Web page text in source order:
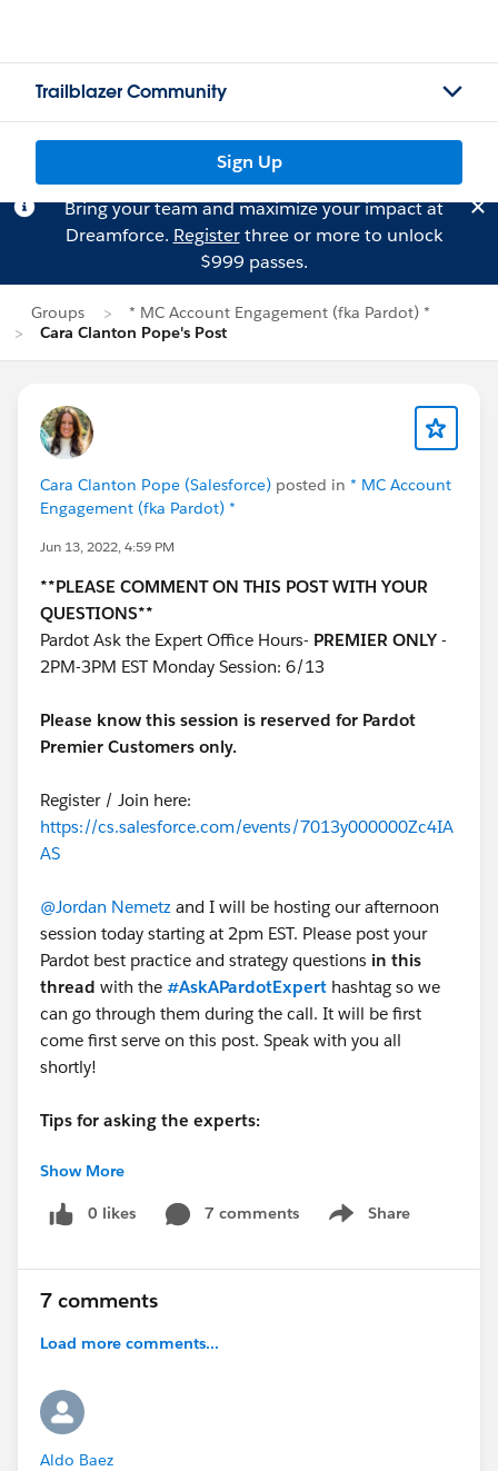
Trailblazer Community
Sign Up
Bring your team and maximize your impact at
Dreamforce. Registerthree or more to unlock
$999 passes.
Groups
* MC Account Engagement (fka Pardot) *
Cara Clanton Pope's Post
Cara Clanton Pope (Salesforce) posted in * MC Account
Engagement (fka Pardot) *
Jun 13, 2022, 4:59 PM
**PLEASE COMMENT ON THIS POST WITH YOUR
QUESTIONS**
Pardot Ask the Expert Office Hours- PREMIER ONLY -
2PM-3PM EST Monday Session: 6/13
Please know this session is reserved for Pardot
Premier Customers only.
Register / Join here:
https://cs.salesforce.com/events/7013y000000Zc4IA
AS
@Jordan Nemetz and I will be hosting our afternoon
session today starting at 2pm EST. Please post your
Pardot best practice and strategy questions in this
thread with the #AskAPardotExpert hashtag so we
can go through them during the call. It will be first
come first serve on this post. Speak with you all
shortly!
Tips for asking the experts:
- Make sure you have a Pardot Premier Success Plan
- Tactical questions best suited for a 5 min
conversation.
- Technical / troubleshooting error question? Contact
Pardot Support here:
id=workcom_contact_support.htm&type=5
- In need of more one-on-one help & training? Contact
your Account Executive to discuss options
Show More
0 likes 7 comments Share
Show menu
7 comments
Load more comments...
Aldo Baez